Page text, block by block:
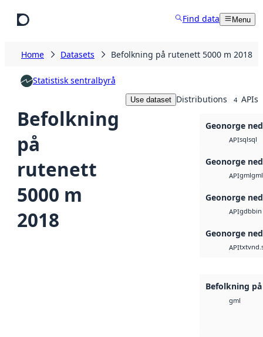
Find data Menu
Home Datasets Befolkning på rutenett 5000 m 2018
Statistisk sentralbyrå
Befolkning
på
rutenett
5000 m
2018
Use dataset Distributions 4 APIs
Geonorge
APIsqlsql
Geonorge
APIgmlgml
Geonorge
APIgdbbin
Geonorge
APItxt
Befolkning
gml